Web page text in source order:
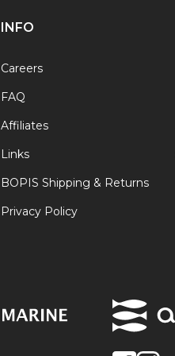
INFO
Careers
FAQ
Affiliates
Links
BOPIS Shipping & Returns
Privacy Policy